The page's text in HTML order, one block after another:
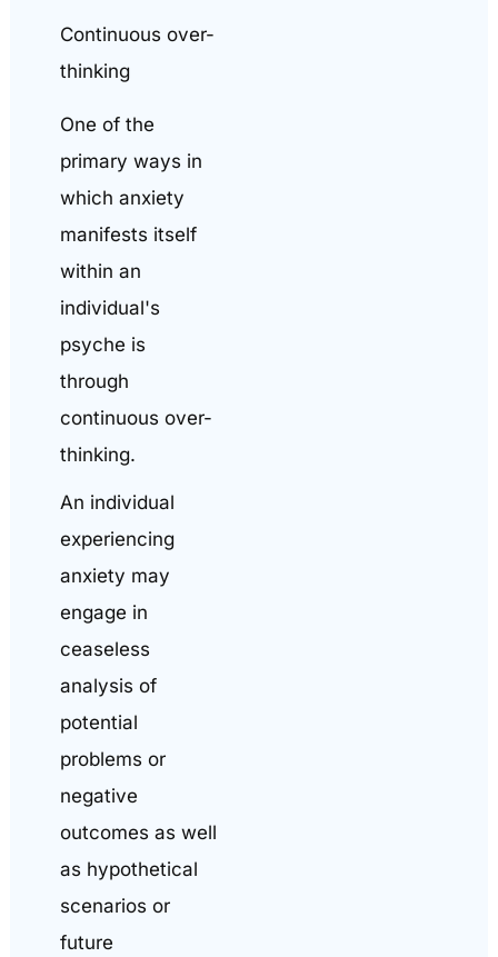
Continuous over-
thinking
One of the
primary ways in
which anxiety
manifests itself
within an
individual's
psyche is
through
continuous over-
thinking.
An individual
experiencing
anxiety may
engage in
ceaseless
analysis of
potential
problems or
negative
outcomes as well
as hypothetical
scenarios or
future